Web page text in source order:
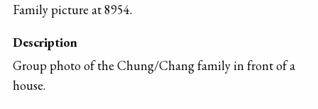
Family picture at 8954.
Description
Group photo of the Chung/Chang family in front of a
house.